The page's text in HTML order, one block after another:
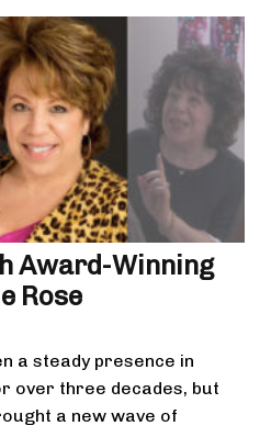
Award-Winning
Rose
a steady presence in
over three decades, but
a new wave of